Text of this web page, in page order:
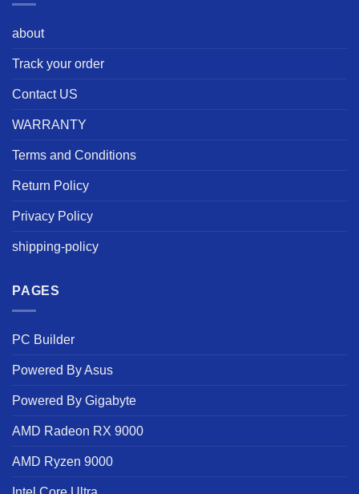
about
Track your order
Contact US
WARRANTY
Terms and Conditions
Return Policy
Privacy Policy
shipping-policy
PAGES
PC Builder
Powered By Asus
Powered By Gigabyte
AMD Radeon RX 9000
AMD Ryzen 9000